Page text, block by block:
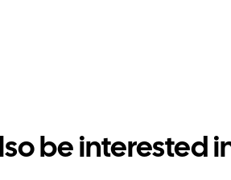
be interested